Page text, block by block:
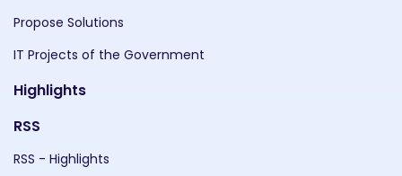
Propose Solutions
IT Projects of the Government
Highlights
RSS
RSS - Highlights